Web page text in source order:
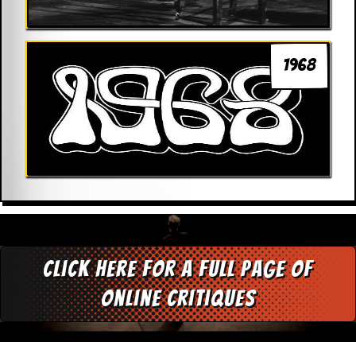
1968
Click here for a full page of
online critiques